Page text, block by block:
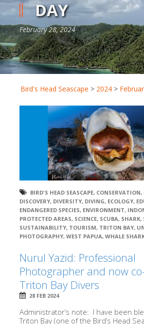
DAY
February 28, 2024
Bird's Head Seascape > 2024 >
BIRD'S HEAD SEASCAPE, CONSERVATION,
DISCOVERY, DIVERSITY, DIVING, ECOLOGY,
ENDANGERED SPECIES, ENVIRONMENT,
PROTECTED AREAS, SCIENCE, SCUBA, SHARK,
SUSTAINABILITY, TOURISM, TRITON BAY,
PHOTOGRAPHY, WEST PAPUA, WHALE
Nurul Yazid: Professional
Photographer and now
Triton Bay Divers
28 FEB 2024
Administrator’s note: I have been
Triton Bay (one of the Bird’s Head